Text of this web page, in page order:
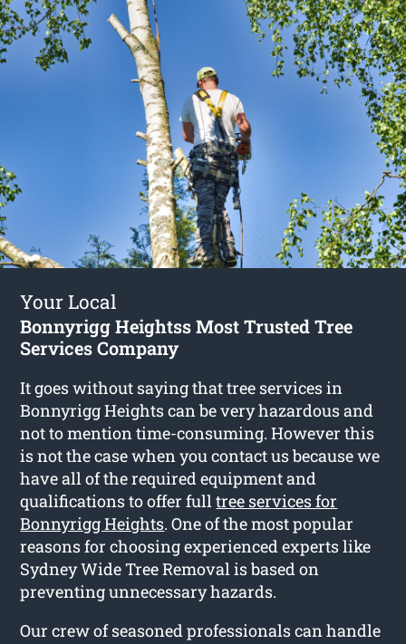
Your Local
Bonnyrigg Heightss Most Trusted Tree
Services Company
It goes without saying that tree services in
Bonnyrigg Heights can be very hazardous and
not to mention time-consuming. However this
is not the case when you contact us because we
have all of the required equipment and
qualifications to offer fulltree services for
Bonnyrigg Heights. One of the most popular
reasons for choosing experienced experts like
Sydney Wide Tree Removal is based on
preventing unnecessary hazards.
Our crew of seasoned professionals can handle